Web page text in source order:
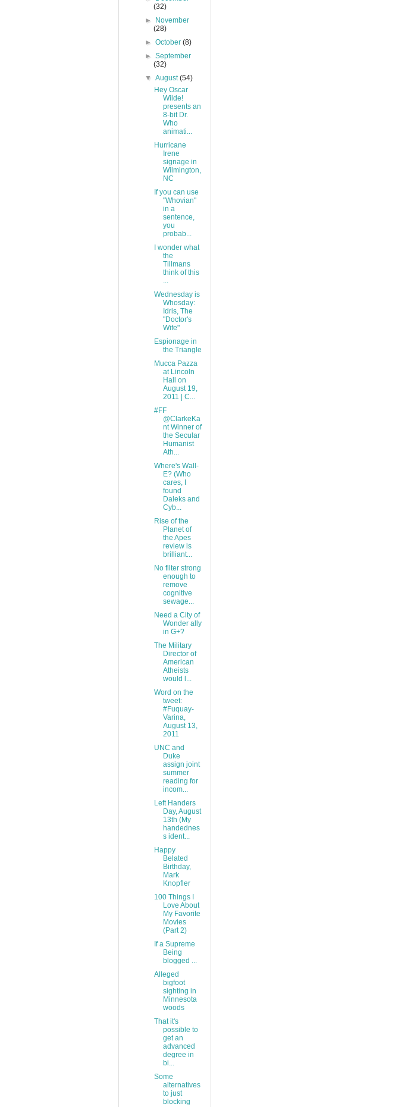
(32)
►
November
(28)
►October(8)
►September
(32)
▼August(54)
Hey Oscar
Wilde!
presents an
8-bit Dr.
Who
animati...
Hurricane
Irene
signage in
Wilmington,
NC
If you can use
"Whovian"
in a
sentence,
you
probab...
I wonder what
the
Tillmans
think of this
...
Wednesday is
Whosday:
Idris, The
"Doctor's
Wife"
Espionage in
the Triangle
Mucca Pazza
at Lincoln
Hall on
August 19,
2011 | C...
#FF
@ClarkeKa
nt Winner of
the Secular
Humanist
Ath...
Where's Wall-
E? (Who
cares, I
found
Daleks and
Cyb...
Rise of the
Planet of
the Apes
review is
brilliant...
No filter strong
enough to
remove
cognitive
sewage...
Need a City of
Wonder ally
in G+?
The Military
Director of
American
Atheists
would l...
Word on the
tweet:
#Fuquay-
Varina,
August 13,
2011
UNC and
Duke
assign joint
summer
reading for
incom...
Left Handers
Day, August
13th (My
handednes
s ident...
Happy
Belated
Birthday,
Mark
Knopfler
100 Things I
Love About
My Favorite
Movies
(Part 2)
If a Supreme
Being
blogged ...
Alleged
bigfoot
sighting in
Minnesota
woods
That it's
possible to
get an
advanced
degree in
bi...
Some
alternatives
to just
blocking